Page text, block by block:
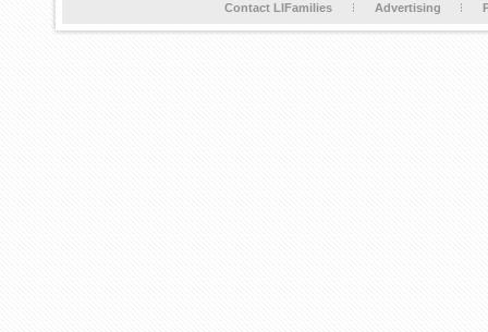
Contact LIFamilies Advertising